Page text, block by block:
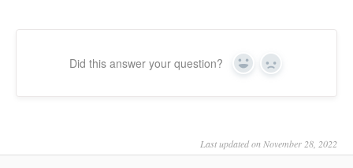
Did this answer your question? Yes No
Last updated on November 28, 2022